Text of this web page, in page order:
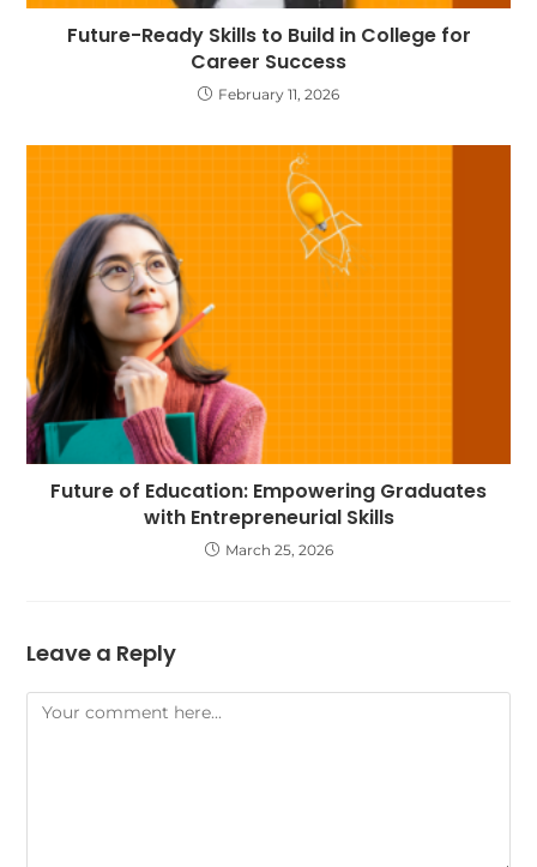
Future-Ready Skills to Build in College for
Career Success
February 11, 2026
Future of Education: Empowering Graduates
with Entrepreneurial Skills
March 25, 2026
Leave a Reply